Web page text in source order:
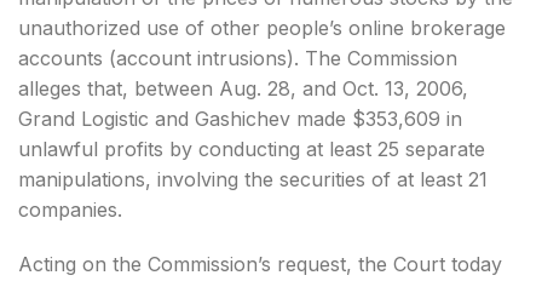
unauthorized use of other people’s online brokerage
accounts (account intrusions). The Commission
alleges that, between Aug. 28, and Oct. 13, 2006,
Grand Logistic and Gashichev made $353,609 in
unlawful profits by conducting at least 25 separate
manipulations, involving the securities of at least 21
companies.
Acting on the Commission’s request, the Court today